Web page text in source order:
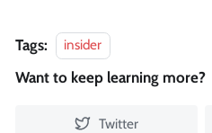
Tags: insider
Want to keep learning more?
Twitter